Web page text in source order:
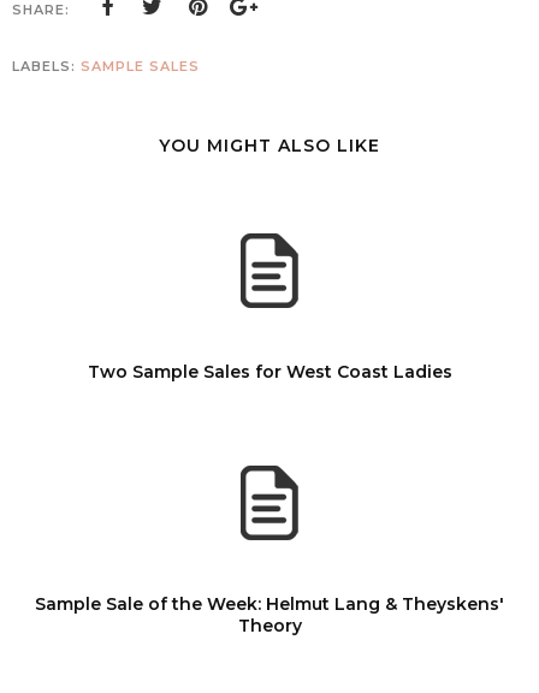
SHARE:
LABELS: SAMPLE SALES
YOU MIGHT ALSO LIKE
Two Sample Sales for West Coast Ladies
Sample Sale of the Week: Helmut Lang & Theyskens'
Theory